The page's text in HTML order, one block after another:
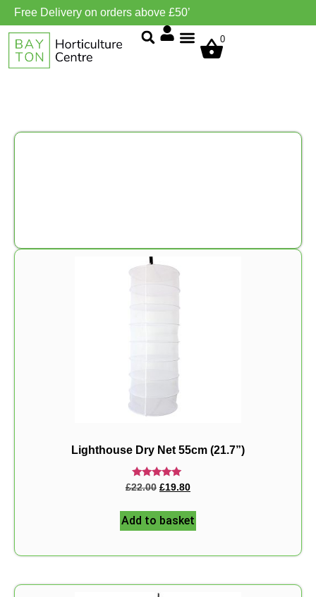
Free Delivery on orders above £50’
0
Lighthouse Dry Net 55cm (21.7”)
Rated
5.00
£22.00 £19.80
Add to basket